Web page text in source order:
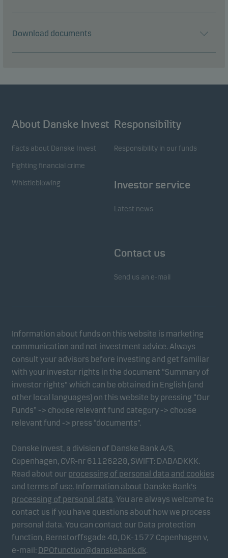
Download documents
About Danske Invest
Facts about Danske Invest
Fighting financial crime
Whistleblowing
Responsibility
Responsibility in our funds
Investor service
Latest news
Contact us
Send us an e-mail
Information about funds on this website is marketing
communication and not investment advice. Always
consult your advisors before investing and get familiar
with your investor rights in the document “Summary of
investor rights” which can be obtained in English (and
other local languages) on this website by pressing “Our
Funds” -> choose relevant fund category -> choose
relevant fund -> press “documents”.
Danske Invest, a division of Danske Bank A/S,
Copenhagen, CVR-nr 61126228, SWIFT: DABADKKK.
Read about our processing of personal data and cookies
and terms of use. Information about Danske Bank's
processing of personal data. You are always welcome to
contact us if you have questions about how we process
personal data. You can contact our Data protection
function, Bernstorffsgade 40, DK-1577 Copenhagen v,
e-mail: DPOfunction@danskebank.dk.